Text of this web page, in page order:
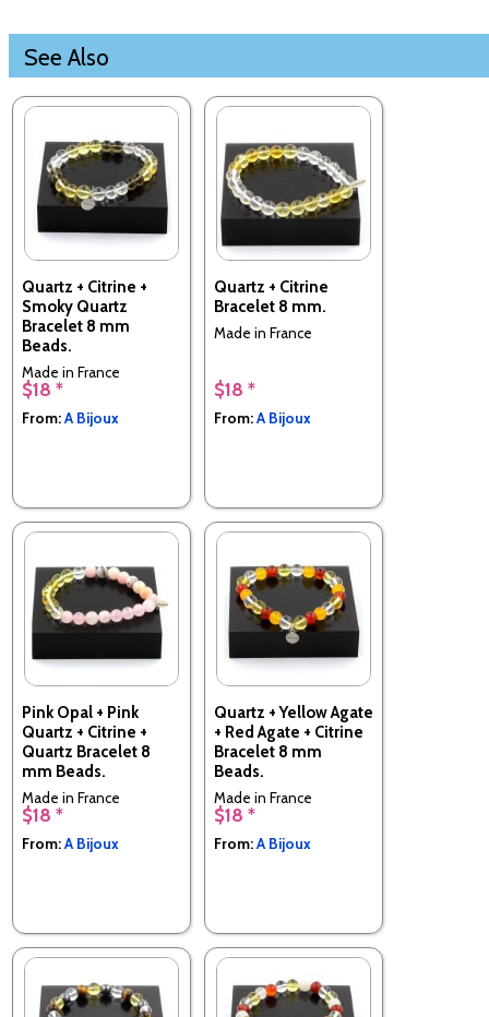
See Also
Quartz + Citrine +
Smoky Quartz
Bracelet 8 mm
Beads.
Made in France
$18 *
From:A Bijoux
Quartz + Citrine
Bracelet 8 mm.
Made in France
$18 *
From:A Bijoux
Pink Opal + Pink
Quartz + Citrine +
Quartz Bracelet 8
mm Beads.
Made in France
$18 *
From:A Bijoux
Quartz + Yellow Agate
+ Red Agate + Citrine
Bracelet 8 mm
Beads.
Made in France
$18 *
From:A Bijoux